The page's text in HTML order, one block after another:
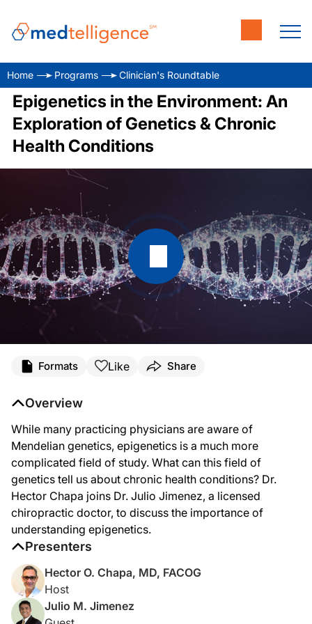
Home Programs Clinician's Roundtable
Epigenetics in the Environment: An
Exploration of Genetics & Chronic
Health Conditions
Thank you, Dr. Chapa. Thank you very much for the opportunity and it’s a
You know, I find this topic very, very interesting because it is night and day
Dr. Jimenez:
Yes. One of the things back in the Mendelian era, the guy was way above,
Dr. Chapa:
You know, when I was first learning this, Dr. Jimenez, I mean years ago, and
Dr. Jimenez:
Yeah, it’s completely fair. So, let me explain a bit of the essence of the
What I’m trying to help my clients is what happens is that how can I make, if I
Formats Like Share
Overview
While many practicing physicians are aware of
Mendelian genetics, epigenetics is a much more
complicated field of study. What can this field of
genetics tell us about chronic health conditions? Dr.
Hector Chapa joins Dr. Julio Jimenez, a licensed
chiropractic doctor, to discuss the importance of
understanding epigenetics.
Presenters
Hector O. Chapa, MD, FACOG
Host
Julio M. Jimenez